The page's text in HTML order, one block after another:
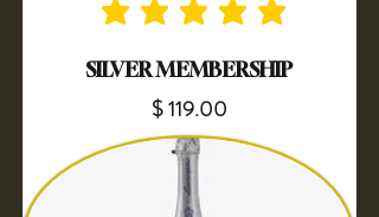
No ratings yet
SILVER MEMBERSHIP
$ 119.00